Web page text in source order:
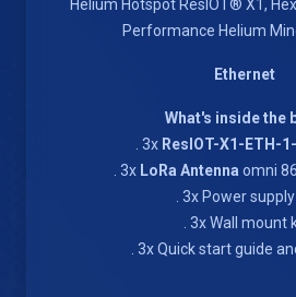
Helium Hotspot ResIOT® X1,
Performance Helium
Ethernet
What's inside the
. 3x ResIOT-X1-ETH-
. 3x LoRa Antenna omni
. 3x Power
. 3x Wall mount
. 3x Quick start guide